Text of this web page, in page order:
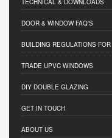
TECHNICAL & DOWNLOADS
DOOR & WINDOW FAQ'S
BUILDING REGULATIONS
TRADE UPVC WINDOWS
DIY DOUBLE GLAZING
GET IN TOUCH
ABOUT US